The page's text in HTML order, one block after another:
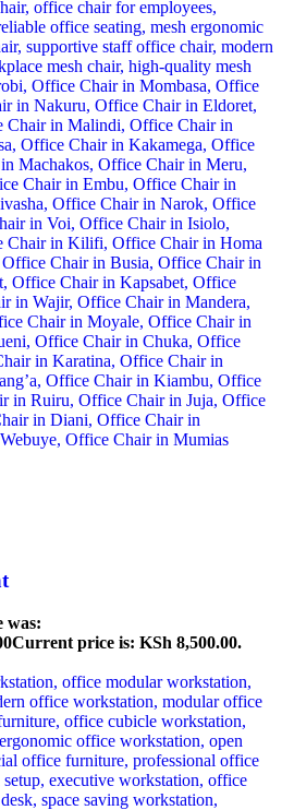
was:
Current price is: KSh 8,500.00.